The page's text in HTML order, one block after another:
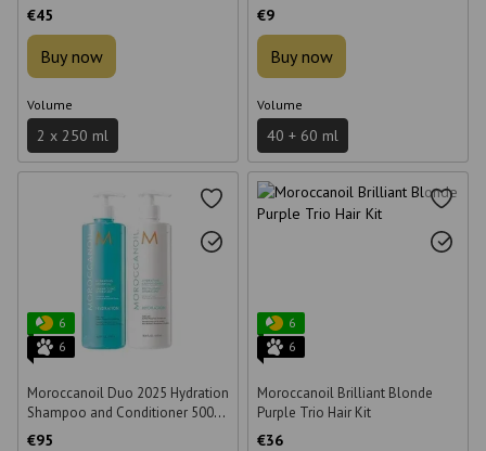
conditioner 2x250 ml
€45
Buy now
Volume
2 x 250 ml
conditioner), 60 ml + 40 ml
€9
Buy now
Volume
40 + 60 ml
6
6
Moroccanoil Duo 2025 Hydration
Shampoo and Conditioner 500
ml Hydration Set
€95
6
6
Moroccanoil Brilliant Blonde
Purple Trio Hair Kit
€36